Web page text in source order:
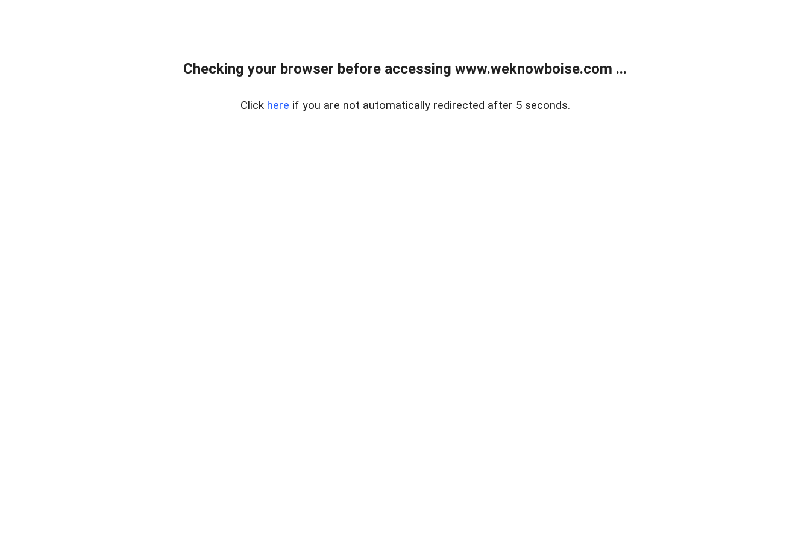
Checking your browser before accessing www.weknowboise.com ...
Click here if you are not automatically redirected after 5 seconds.